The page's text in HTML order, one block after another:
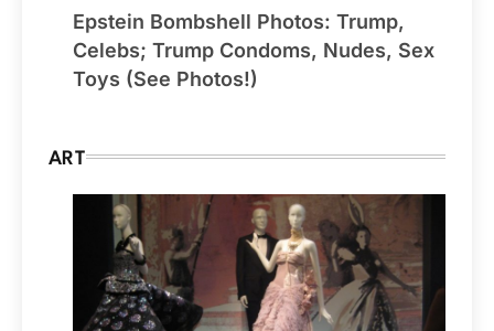
Epstein Bombshell Photos: Trump,
Celebs; Trump Condoms, Nudes, Sex
Toys (See Photos!)
ART